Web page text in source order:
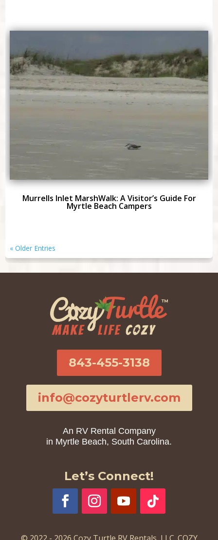
Murrells Inlet MarshWalk: A Visitor’s Guide For
Myrtle Beach Campers
« Older Entries
843-455-3138
info@cozyturtlerv.com
An RV Rental Company
in Myrtle Beach, South Carolina.
Let’s Connect!